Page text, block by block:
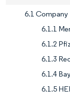
6.1 Company
6.1.1
6.1.2
6.1.3
6.1.4
6.1.5